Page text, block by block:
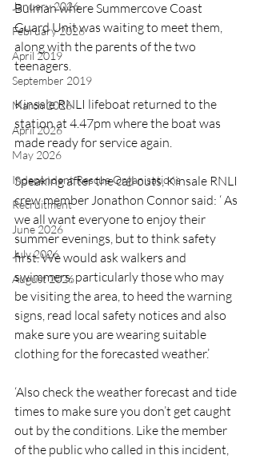
January 2026
February 2026
April 2019
September 2019
March 2026
April 2026
May 2026
Independent Rescue Organisations
Recruitment
June 2026
July 2026
August 2026
Bulman where Summercove Coast
Guard Unit was waiting to meet them,
along with the parents of the two
teenagers.
Kinsale RNLI lifeboat returned to the
station at 4.47pm where the boat was
made ready for service again.
Speaking after the call outs, Kinsale RNLI
crew member Jonathon Connor said: ‘ As
we all want everyone to enjoy their
summer evenings, but to think safety
first. We would ask walkers and
swimmers, particularly those who may
be visiting the area, to heed the warning
signs, read local safety notices and also
make sure you are wearing suitable
clothing for the forecasted weather.’
‘Also check the weather forecast and tide
times to make sure you don’t get caught
out by the conditions. Like the member
of the public who called in this incident,